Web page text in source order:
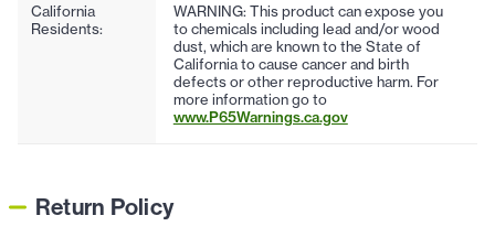
California
Residents:
WARNING: This product can expose you
to chemicals including lead and/or wood
dust, which are known to the State of
California to cause cancer and birth
defects or other reproductive harm. For
more information go to
www.P65Warnings.ca.gov
Return Policy